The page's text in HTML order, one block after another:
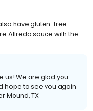
have gluten-free
Alfredo sauce with the
us! We are glad you
hope to see you again
Mound, TX